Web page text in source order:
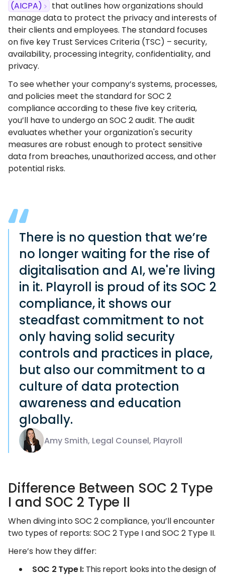
(AICPA)
that outlines how organizations should
manage data to protect the privacy and interests of
their clients and employees. The standard focuses
on five key Trust Services Criteria (TSC) – security,
availability, processing integrity, confidentiality, and
privacy.
To see whether your company’s systems, processes,
and policies meet the standard for SOC 2
compliance according to these five key criteria,
you’ll have to undergo an SOC 2 audit. The audit
evaluates whether your organization's security
measures are robust enough to protect sensitive
data from breaches, unauthorized access, and other
potential risks.
There is no question that we’re
no longer waiting for the rise of
digitalisation and AI, we're living
in it. Playroll is proud of its SOC 2
compliance, it shows our
steadfast commitment to not
only having solid security
controls and practices in place,
but also our commitment to a
culture of data protection
awareness and education
globally.
Amy Smith, Legal Counsel, Playroll
Difference Between SOC 2 Type
I and SOC 2 Type II
When diving into SOC 2 compliance, you’ll encounter
two types of reports: SOC 2 Type I and SOC 2 Type II.
Here’s how they differ:
SOC 2 Type I: This report looks into the design of